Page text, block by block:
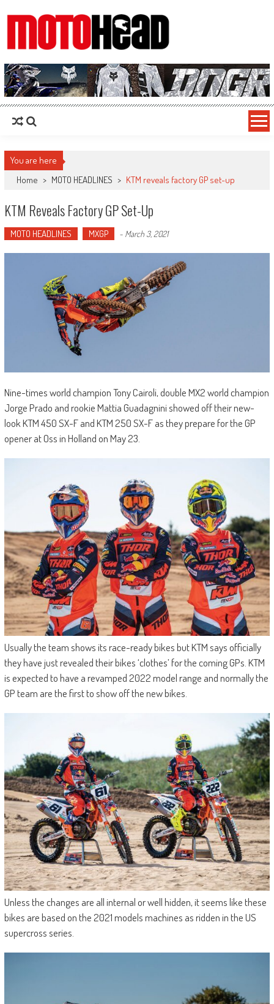
MotoHead
Fresh dirt bike action for the real MotoHead!
You are here
Home > MOTO HEADLINES > KTM reveals factory GP set-up
KTM Reveals Factory GP Set-Up
MOTO HEADLINES MXGP - March 3, 2021
Nine-times world champion Tony Cairoli, double MX2 world champion
Jorge Prado and rookie Mattia Guadagnini showed off their new-
look KTM 450 SX-F and KTM 250 SX-F as they prepare for the GP
opener at Oss in Holland on May 23.
Usually the team shows its race-ready bikes but KTM says officially
they have just revealed their bikes ‘clothes’ for the coming GPs. KTM
is expected to have a revamped 2022 model range and normally the
GP team are the first to show off the new bikes.
Unless the changes are all internal or well hidden, it seems like these
bikes are based on the 2021 models machines as ridden in the US
supercross series.